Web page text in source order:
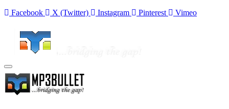
Facebook
X (Twitter) Instagram Pinterest Vimeo